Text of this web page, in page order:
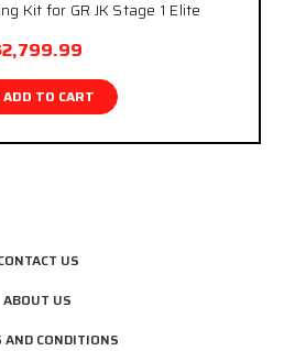
Kit for GR JK Stage 1 Elite
ADD TO CART
US
ABOUT US
AND CONDITIONS